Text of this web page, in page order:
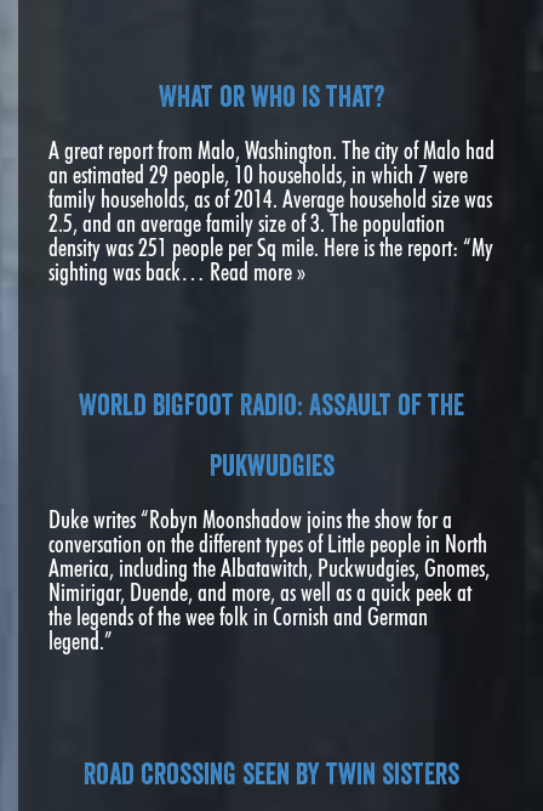
What or who is that?
A great report from Malo, Washington. The city of Malo had
an estimated 29 people, 10 households, in which 7 were
family households, as of 2014. Average household size was
2.5, and an average family size of 3. The population
density was 251 people per Sq mile. Here is the report: “My
sighting was back… Read more »
World Bigfoot Radio: Assault of the
Pukwudgies
Duke writes “Robyn Moonshadow joins the show for a
conversation on the different types of Little people in North
America, including the Albatawitch, Puckwudgies, Gnomes,
Nimirigar, Duende, and more, as well as a quick peek at
the legends of the wee folk in Cornish and German
legend.”
Road crossing seen by twin sisters